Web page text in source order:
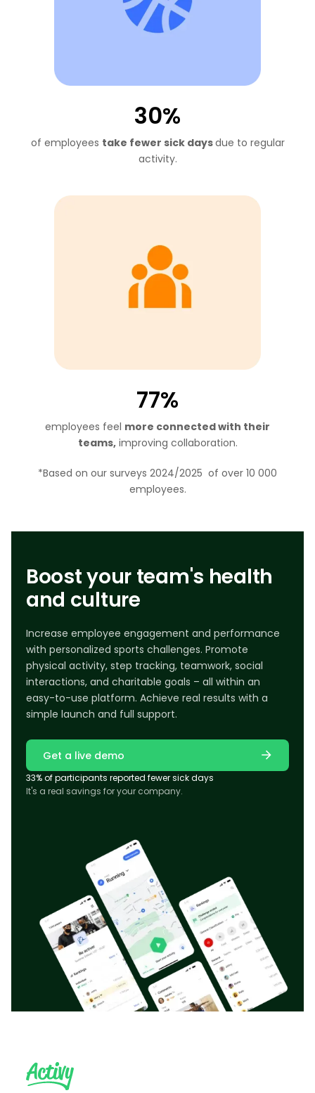
30%
of employees take fewer sickdaysdue to regular
activity.
77%
employees feel more connected with their
teams,improving collaboration.
*Based on our surveys 2024/2025 of over 10 000
employees.
Boost your team's health
and culture
Increase employee engagement and performance
with personalized sports challenges. Promote
physical activity, step tracking, teamwork, social
interactions, and charitable goals – all within an
easy-to-use platform. Achieve real results with a
simple launch and full support.
Get a live demo
33% of participants reported fewer sick days
It's a real savings for your company.